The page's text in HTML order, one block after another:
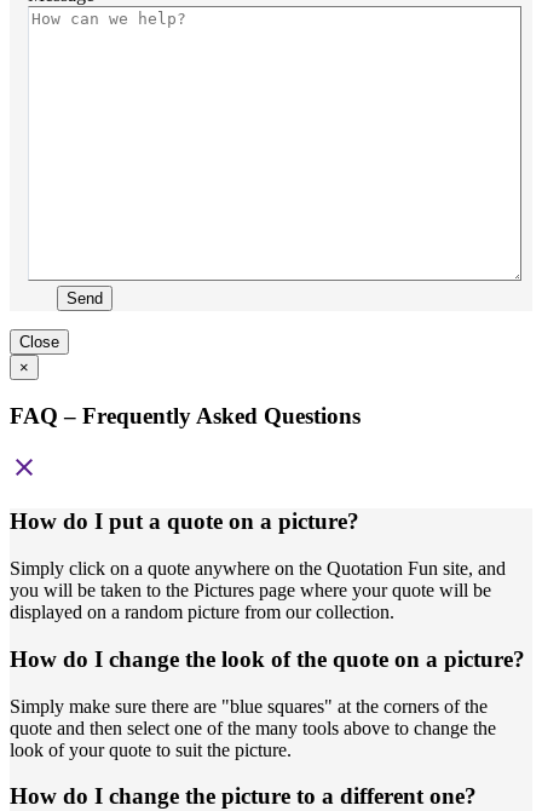
Send
Close
×
FAQ – Frequently Asked Questions
close
How do I put a quote on a picture?
Simply click on a quote anywhere on the Quotation Fun site, and
you will be taken to the Pictures page where your quote will be
displayed on a random picture from our collection.
How do I change the look of the quote on a picture?
Simply make sure there are "blue squares" at the corners of the
quote and then select one of the many tools above to change the
look of your quote to suit the picture.
How do I change the picture to a different one?